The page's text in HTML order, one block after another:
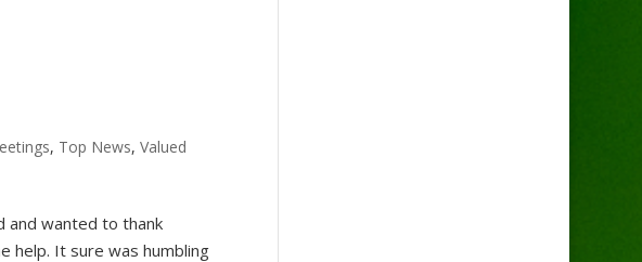
, Top News, Valued
and wanted to thank
help. It sure was humbling